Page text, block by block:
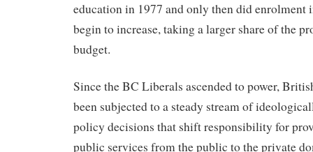
education in 1977 and only then did enrolment
begin to increase, taking a larger share of the
budget.
Since the BC Liberals ascended to power,
been subjected to a steady stream of
policy decisions that shift responsibility for
public services from the public to the private